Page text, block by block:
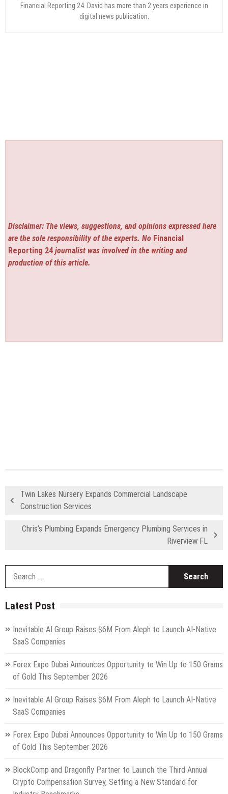
Financial Reporting 24. David has more than 2 years experience in
digital news publication.
Disclaimer: The views, suggestions, and opinions expressed here
are the sole responsibility of the experts. No Financial
Reporting 24 journalist was involved in the writing and
production of this article.
Twin Lakes Nursery Expands Commercial Landscape
Construction Services
Chris’s Plumbing Expands Emergency Plumbing Services in
Riverview FL
Latest Post
Inevitable AI Group Raises $6M From Aleph to Launch AI-Native
SaaS Companies
Forex Expo Dubai Announces Opportunity to Win Up to 150 Grams
of Gold This September 2026
Inevitable AI Group Raises $6M From Aleph to Launch AI-Native
SaaS Companies
Forex Expo Dubai Announces Opportunity to Win Up to 150 Grams
of Gold This September 2026
BlockComp and Dragonfly Partner to Launch the Third Annual
Crypto Compensation Survey, Setting a New Standard for